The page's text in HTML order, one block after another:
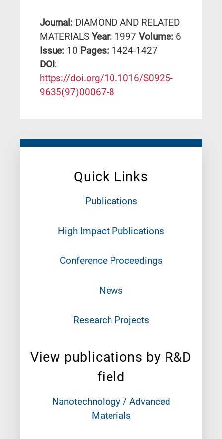
Quick Links
Publications
High Impact Publications
Conference Proceedings
News
Research Projects
View publications by R&D
field
Nanotechnology / Advanced
Materials
Journal: DIAMOND AND RELATED
MATERIALS Year: 1997 Volume: 6
Issue: 10 Pages: 1424-1427
DΟΙ:
https://doi.org/10.1016/S0925-
9635(97)00067-8